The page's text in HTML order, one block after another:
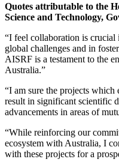
Quotes attributable to the
Science and Technology,
“I feel collaboration is crucial
global challenges and in
AISRF is a testament to the
Australia.”
“I am sure the projects
result in significant scientific
advancements in areas of
“While reinforcing our
ecosystem with Australia, I
with these projects for a